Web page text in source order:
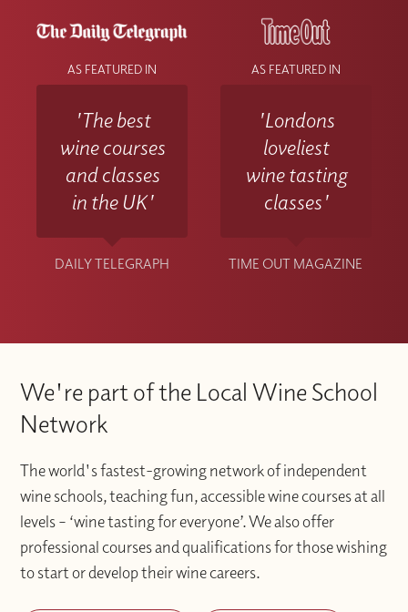
AS FEATURED IN
'The best
wine courses
and classes
in the UK'
DAILY TELEGRAPH
AS FEATURED IN
'Londons
loveliest
wine tasting
classes'
TIME OUT MAGAZINE
We're part of the Local Wine School
Network
The world's fastest-growing network of independent
wine schools, teaching fun, accessible wine courses at all
levels – ‘wine tasting for everyone’. We also offer
professional courses and qualifications for those wishing
to start or develop their wine careers.